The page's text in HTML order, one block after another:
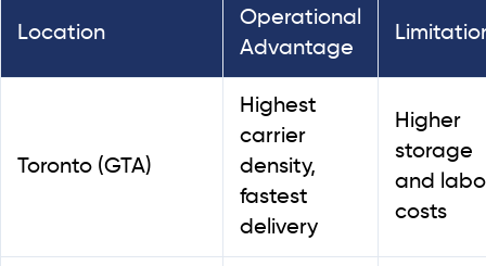
Location
Operational
Advantage
Toronto (GTA)
Highest
carrier
density,
fastest
delivery
Higher
storage
and
costs